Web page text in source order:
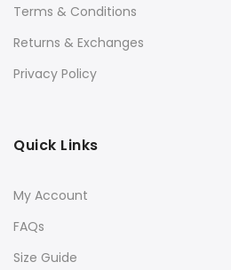
Terms & Conditions
Returns & Exchanges
Privacy Policy
Quick Links
My Account
FAQs
Size Guide